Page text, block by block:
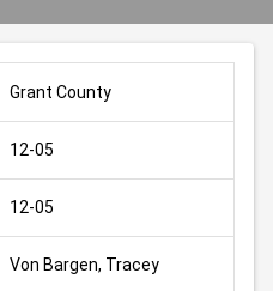
Grant County
12-05
12-05
Von Bargen, Tracey